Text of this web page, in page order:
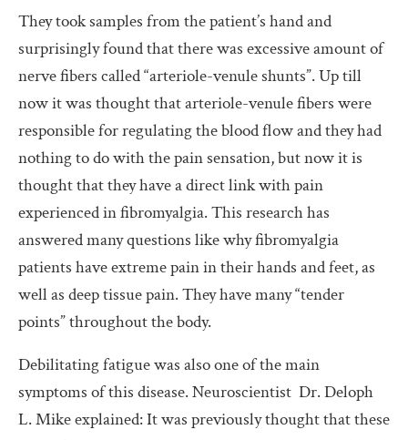
They took samples from the patient’s hand and
surprisingly found that there was excessive amount of
nerve fibers called “arteriole-venule shunts”. Up till
now it was thought that arteriole-venule fibers were
responsible for regulating the blood flow and they had
nothing to do with the pain sensation, but now it is
thought that they have a direct link with pain
experienced in fibromyalgia. This research has
answered many questions like why fibromyalgia
patients have extreme pain in their hands and feet, as
well as deep tissue pain. They have many “tender
points” throughout the body.
Debilitating fatigue was also one of the main
symptoms of this disease. Neuroscientist Dr. Deloph
L. Mike explained: It was previously thought that these